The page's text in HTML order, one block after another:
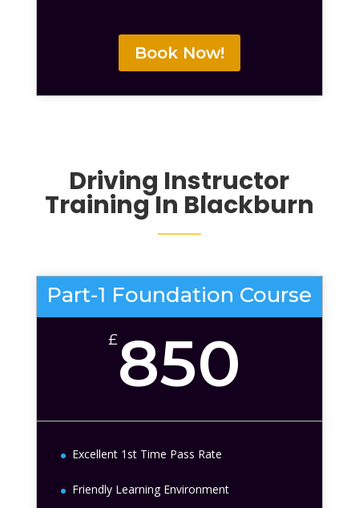
Book Now!
Driving Instructor
Training In Blackburn
Part-1 Foundation Course
£850
Excellent 1st Time Pass Rate
Friendly Learning Environment